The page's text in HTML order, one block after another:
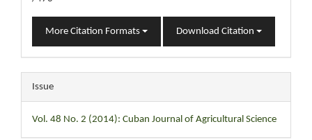
More Citation Formats Download Citation
Issue
Vol. 48 No. 2 (2014): Cuban Journal of Agricultural Science